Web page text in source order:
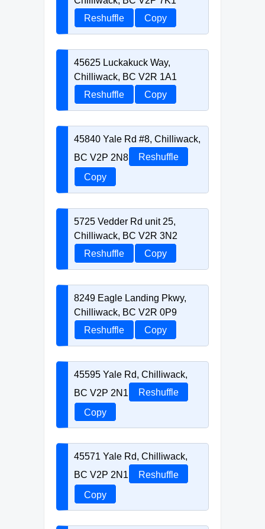
Reshuffle
Copy
45625 Luckakuck Way,
Chilliwack, BC V2R 1A1
Reshuffle
Copy
45840 Yale Rd #8, Chilliwack,
BC V2P 2N8
Reshuffle
Copy
5725 Vedder Rd unit 25,
Chilliwack, BC V2R 3N2
Reshuffle
Copy
8249 Eagle Landing Pkwy,
Chilliwack, BC V2R 0P9
Reshuffle
Copy
45595 Yale Rd, Chilliwack,
BC V2P 2N1
Reshuffle
Copy
45571 Yale Rd, Chilliwack,
BC V2P 2N1
Reshuffle
Copy